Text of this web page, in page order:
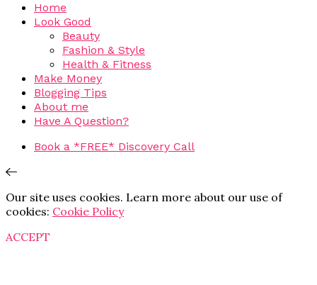
Home
Look Good
Beauty
Fashion & Style
Health & Fitness
Make Money
Blogging Tips
About me
Have A Question?
Book a *FREE* Discovery Call
Our site uses cookies. Learn more about our use of
cookies: Cookie Policy
ACCEPT